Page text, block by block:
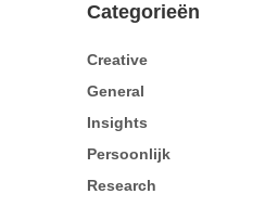
Categorieën
Creative
General
Insights
Persoonlijk
Research